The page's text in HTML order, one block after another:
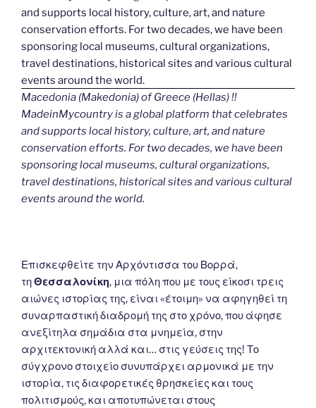
Macedonia (Makedonia) of Greece (Hellas) !!
MadeinMycountry is a global platform that celebrates
and supports local history, culture, art, and nature
conservation efforts. For two decades, we have been
sponsoring local museums, cultural organizations,
travel destinations, historical sites and various cultural
events around the world.
Επισκεφθείτε την Αρχόντισσα του Βορρά,
τηΘεσσαλονίκη, μια πόλη που με τους είκοσι τρεις
αιώνες ιστορίας της, είναι «έτοιμη» να αφηγηθεί τη
συναρπαστική διαδρομή της στο χρόνο, που άφησε
ανεξίτηλα σημάδια στα μνημεία, στην
αρχιτεκτονική αλλά και… στις γεύσεις της! Το
σύγχρονο στοιχείο συνυπάρχει αρμονικά με την
ιστορία, τις διαφορετικές θρησκείες και τους
πολιτισμούς, και αποτυπώνεται στους